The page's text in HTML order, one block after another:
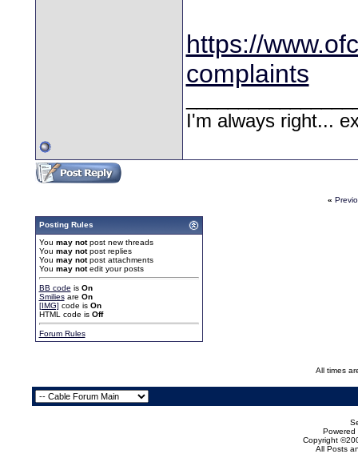
https://
complaints
I'm always right...
«
Posting Rules
You may notpost new threads
You may notpost replies
You may notpost attachments
You may notedit your posts
BB code is On
Smiliesare On
[IMG] code is On
HTML code is Off
Forum Rules
All times
Powered
Copyright
All Posts